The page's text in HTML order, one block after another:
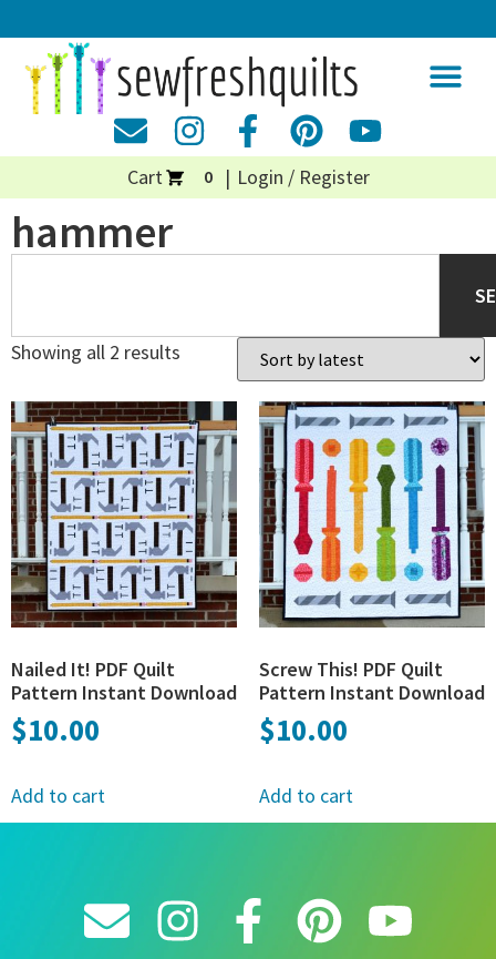
Cart 0 Login / Register
hammer
Showing all 2 results
Nailed It! PDF Quilt
Pattern Instant Download
$10.00
Add to cart
Screw This! PDF Quilt
Pattern Instant Download
$10.00
Add to cart